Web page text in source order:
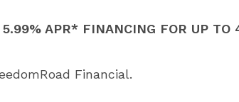
APR* FINANCING FOR UP
Financial.